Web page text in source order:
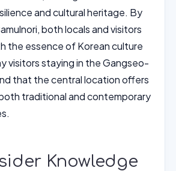
and cultural heritage. By
both locals and visitors
the essence of Korean culture
visitors staying in the Gangseo-
that the central location offers
traditional and contemporary
Knowledge